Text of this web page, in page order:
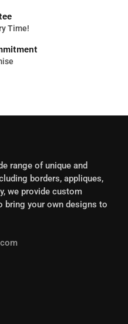
Time!
range of unique and
borders, appliques,
we provide custom
bring your own designs to